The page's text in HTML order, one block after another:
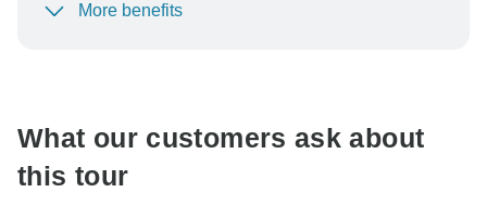
To protect your payment and ensure your booking will
More benefits
What our customers ask about
this tour